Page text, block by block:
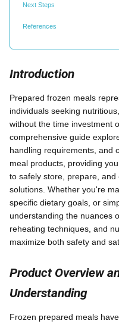
Next Steps
References
Introduction
Prepared frozen meals
individuals seeking
without the time investment
comprehensive guide
handling requirements, and
meal products, providing
to safely store, prepare,
solutions. Whether you're
specific dietary goals, or
understanding the nuances
reheating techniques, and
maximize both safety and
Product Overview
Understanding
Frozen prepared meals